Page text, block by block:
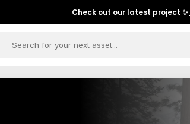
Check out our latest project ✨